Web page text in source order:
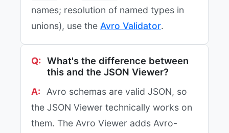
names; resolution of named types in
unions), use the Avro Validator.
What's the difference between
this and the JSON Viewer?
Avro schemas are valid JSON, so
the JSON Viewer technically works on
them. The Avro Viewer adds Avro-